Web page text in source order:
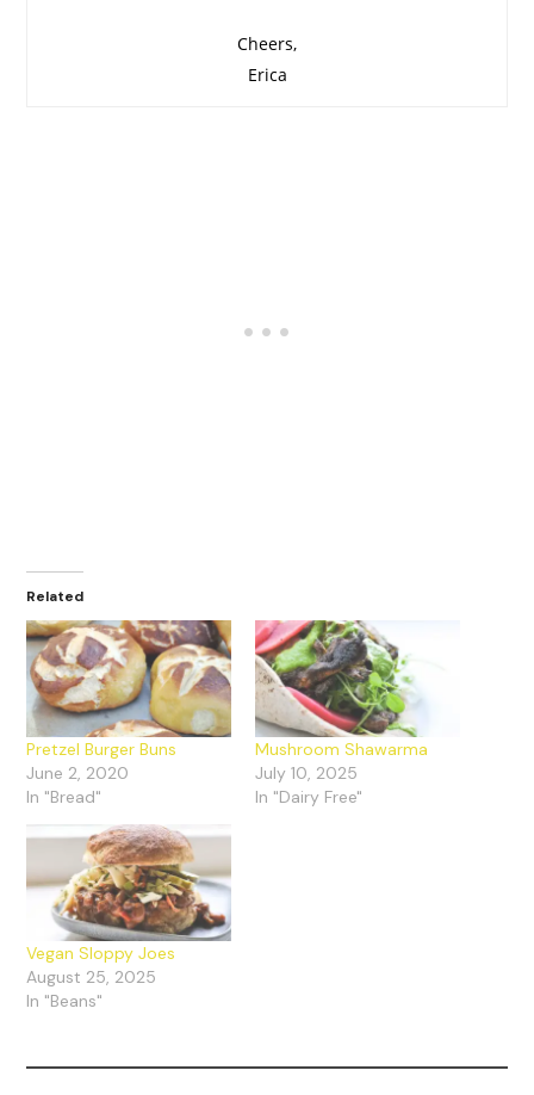
Cheers,
Erica
Related
Pretzel Burger Buns
June 2, 2020
In "Bread"
Mushroom Shawarma
July 10, 2025
In "Dairy Free"
Vegan Sloppy Joes
August 25, 2025
In "Beans"